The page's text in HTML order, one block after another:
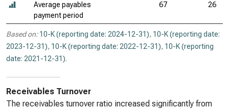
Average payables
payment period
67 26
Based on: 10-K (reporting date: 2024-12-31), 10-K (reporting date:
2023-12-31), 10-K (reporting date: 2022-12-31), 10-K (reporting
date: 2021-12-31).
Receivables Turnover
The receivables turnover ratio increased significantly from